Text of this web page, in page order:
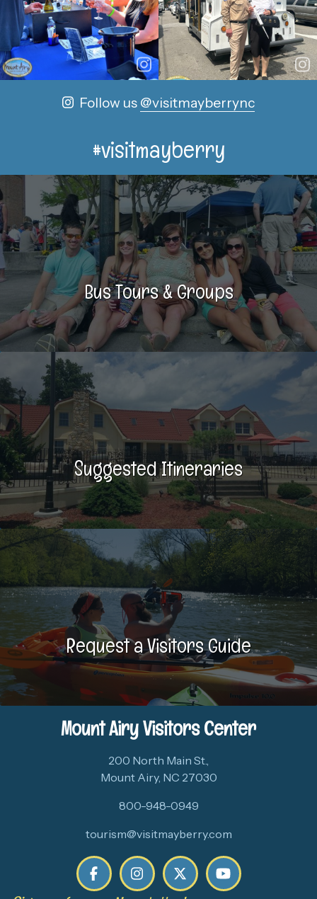
Follow us @visitmayberrync
#visitmayberry
Bus Tours & Groups
Suggested Itineraries
Request a Visitors Guide
Mount Airy Visitors Center
200 North Main St.,
Mount Airy, NC 27030
800-948-0949
tourism@visitmayberry.com